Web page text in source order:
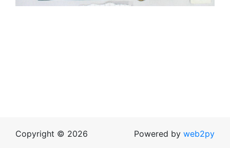
Copyright © 2026 Powered by web2py